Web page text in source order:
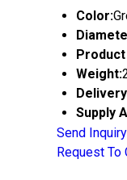
Color:
Weight:
Supply
Send Inquiry
Request To